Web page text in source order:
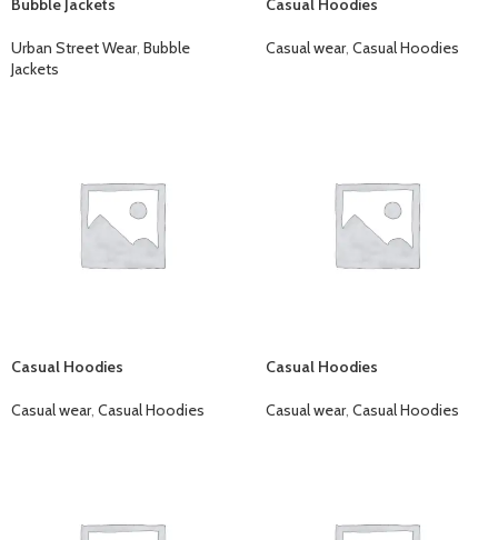
Bubble Jackets
Urban Street Wear, Bubble
Jackets
Casual Hoodies
Casual wear, Casual Hoodies
Casual Hoodies
Casual wear, Casual Hoodies
Casual Hoodies
Casual wear, Casual Hoodies